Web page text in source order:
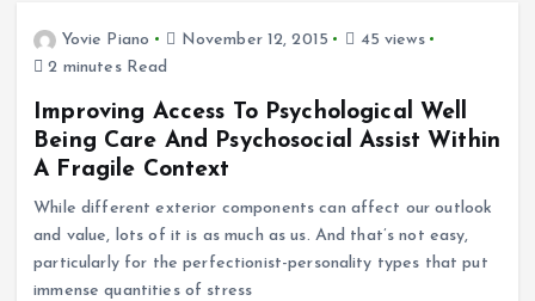
Yovie Piano November 12, 2015
45 views
2 minutes Read
Improving Access To Psychological Well
Being Care And Psychosocial Assist Within
A Fragile Context
While different exterior components can affect our outlook
and value, lots of it is as much as us. And that’s not easy,
particularly for the perfectionist-personality types that put
immense quantities of stress